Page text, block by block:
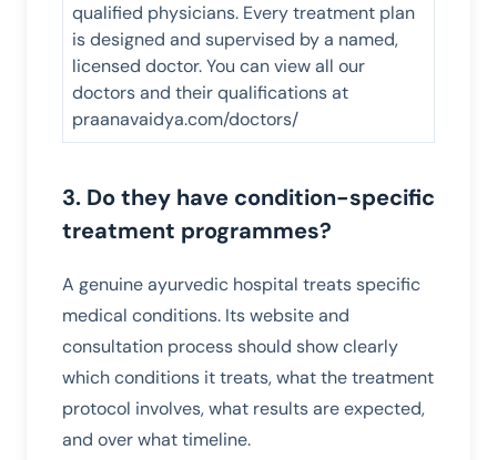
qualified physicians. Every treatment plan
is designed and supervised by a named,
licensed doctor. You can view all our
doctors and their qualifications at
praanavaidya.com/doctors/
3. Do they have condition-specific
treatment programmes?
A genuine ayurvedic hospital treats specific
medical conditions. Its website and
consultation process should show clearly
which conditions it treats, what the treatment
protocol involves, what results are expected,
and over what timeline.